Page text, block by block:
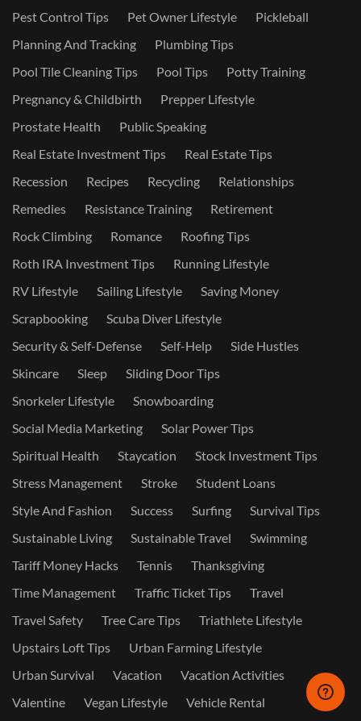
Pest Control Tips
Pet Owner Lifestyle
Pickleball
Planning And Tracking
Plumbing Tips
Pool Tile Cleaning Tips
Pool Tips
Potty Training
Pregnancy & Childbirth
Prepper Lifestyle
Prostate Health
Public Speaking
Real Estate Investment Tips
Real Estate Tips
Recession
Recipes Recycling
Relationships
Remedies
Resistance Training
Retirement
Rock Climbing
Romance
Roofing Tips
Roth IRA Investment Tips
Running Lifestyle
RV Lifestyle
Sailing Lifestyle
Saving Money
Scrapbooking
Scuba Diver Lifestyle
Security & Self-Defense
Self-Help
Side Hustles
Skincare
Sleep
Sliding Door Tips
Snorkeler Lifestyle
Snowboarding
Social Media Marketing
Solar Power Tips
Spiritual Health
Staycation
Stock Investment Tips
Stress Management
Stroke
Student Loans
Style And Fashion
Success Surfing
Survival Tips
Sustainable Living
Sustainable Travel
Swimming
Tariff Money Hacks
Tennis
Thanksgiving
Time Management
Traffic Ticket Tips
Travel
Travel Safety
Tree Care Tips
Triathlete Lifestyle
Upstairs Loft Tips
Urban Farming Lifestyle
Urban Survival
Vacation
Vacation Activities
Valentine
Vegan Lifestyle Vehicle Rental